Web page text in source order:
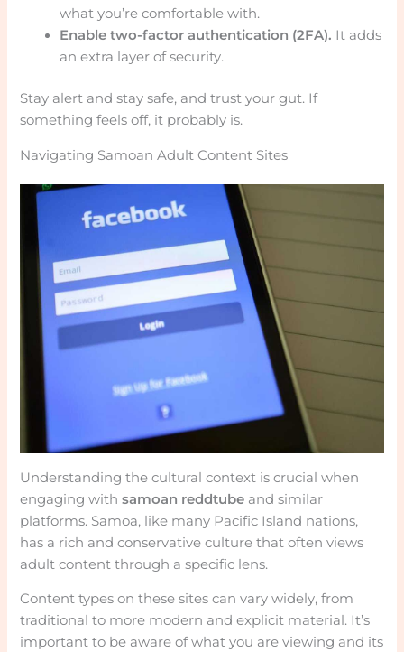
what you’re comfortable with.
Enable two-factor authentication (2FA). It adds
an extra layer of security.
Stay alert and stay safe, and trust your gut. If
something feels off, it probably is.
Navigating Samoan Adult Content Sites
Understanding the cultural context is crucial when
engaging withsamoan reddtube and similar
platforms. Samoa, like many Pacific Island nations,
has a rich and conservative culture that often views
adult content through a specific lens.
Content types on these sites can vary widely, from
traditional to more modern and explicit material. It’s
important to be aware of what you are viewing and its